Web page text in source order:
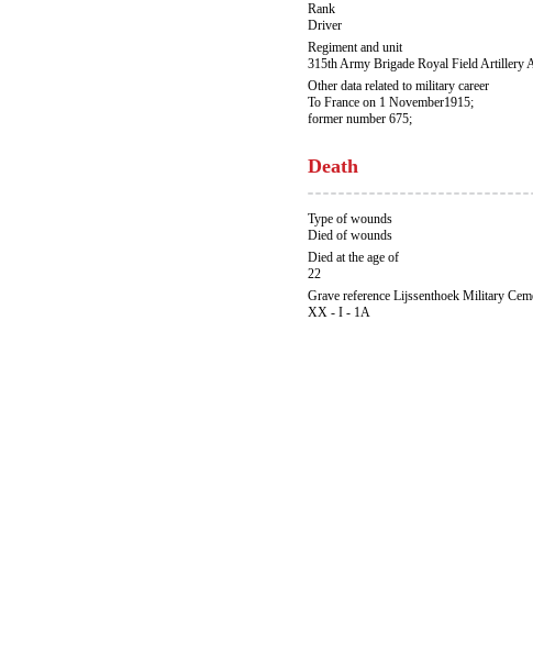
Rank
Driver
Regiment and unit
315th Army Brigade Royal Field Artillery
Other data related to military career
To France on 1 November1915;
former number 675;
Death
Type of wounds
Died of wounds
Died at the age of
22
Grave reference Lijssenthoek Military
XX - I - 1A